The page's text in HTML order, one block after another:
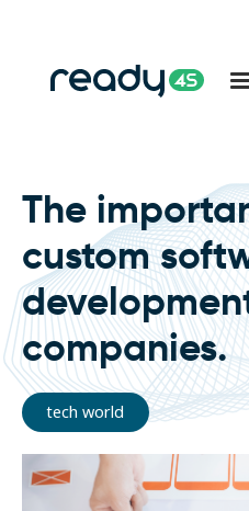
The
custom
companies.
tech world